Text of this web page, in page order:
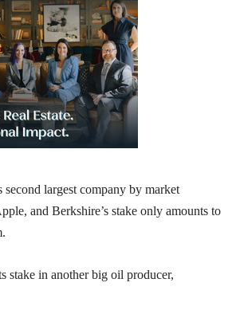
second largest company by market
and Berkshire’s stake only amounts to
stake in another big oil producer,